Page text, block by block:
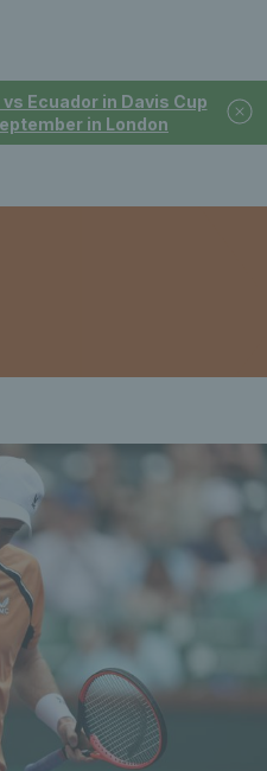
Ecuador in Davis Cup
in London